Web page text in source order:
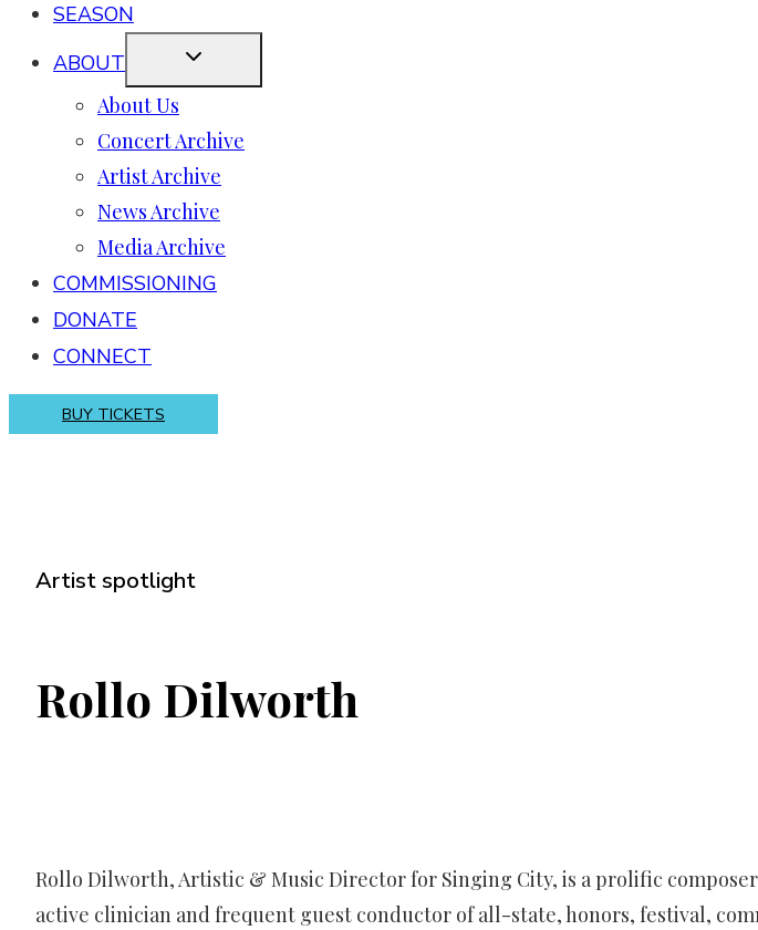
SEASON
ABOUT
About Us
Concert Archive
Artist Archive
News Archive
Media Archive
COMMISSIONING
DONATE
CONNECT
BUY TICKETS
Artist spotlight
Rollo Dilworth
Rollo Dilworth, Artistic & Music Director for Singing City, is a prolific
active clinician and frequent guest conductor of all-state, honors, festival,